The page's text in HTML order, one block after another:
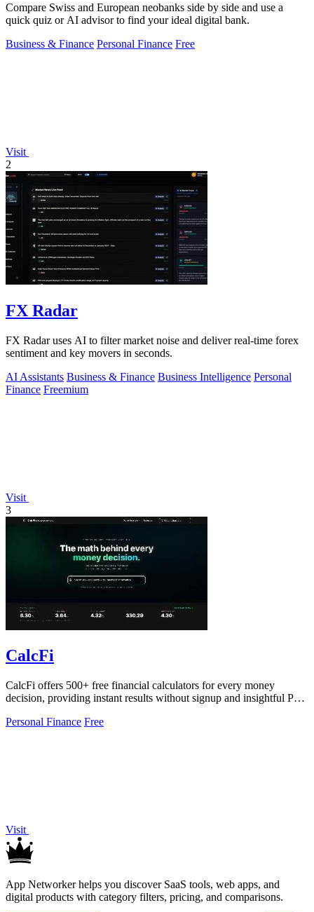
Compare Swiss and European neobanks side by side and use a
quick quiz or AI advisor to find your ideal digital bank.
Business & Finance Personal Finance Free
Visit
2
FX Radar
FX Radar uses AI to filter market noise and deliver real-time forex
sentiment and key movers in seconds.
AI Assistants Business & Finance Business Intelligence Personal
Finance Freemium
Visit
3
CalcFi
CalcFi offers 500+ free financial calculators for every money
decision, providing instant results without signup and insightful PDF
Personal Finance Free
Visit
App Networker helps you discover SaaS tools, web apps, and
digital products with category filters, pricing, and comparisons.